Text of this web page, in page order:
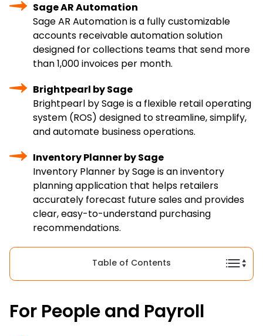
Sage AR Automation
Sage AR Automation is a fully customizable
accounts receivable automation solution
designed for collections teams that send more
than 1,000 invoices per month.
Brightpearl by Sage
Brightpearl by Sage is a flexible retail operating
system (ROS) designed to streamline, simplify,
and automate business operations.
Inventory Planner by Sage
Inventory Planner by Sage is an inventory
planning application that helps retailers
accurately forecast future sales and provides
clear, easy-to-understand purchasing
recommendations.
Table of Contents
For People and Payroll